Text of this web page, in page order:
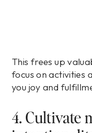
This frees up
focus on activities
you joy and
4. Cultivate